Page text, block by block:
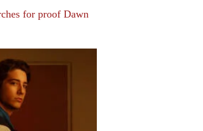
for proof Dawn